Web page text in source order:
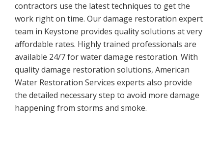
contractors use the latest techniques to get the
work right on time. Our damage restoration expert
team in Keystone provides quality solutions at very
affordable rates. Highly trained professionals are
available 24/7 for water damage restoration. With
quality damage restoration solutions, American
Water Restoration Services experts also provide
the detailed necessary step to avoid more damage
happening from storms and smoke.